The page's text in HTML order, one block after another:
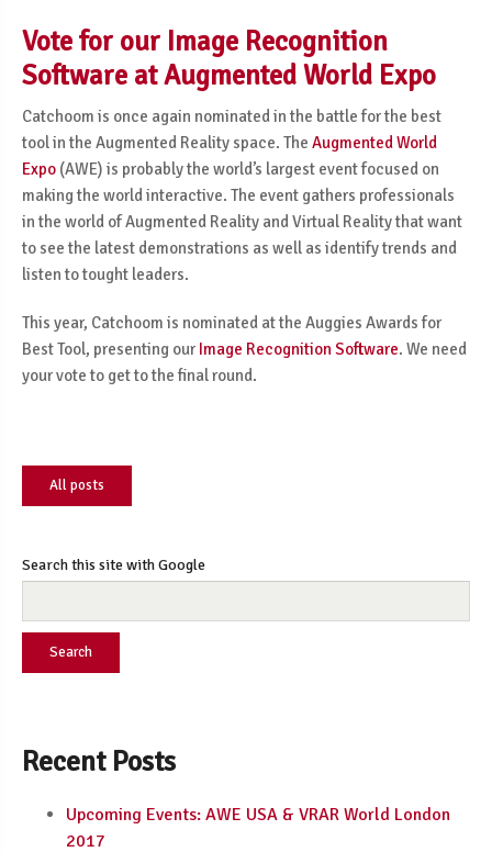
Vote for our Image Recognition
Software at Augmented World Expo
Catchoom is once again nominated in the battle for the best
tool in the Augmented Reality space. The Augmented World
Expo (AWE) is probably the world’s largest event focused on
making the world interactive. The event gathers professionals
in the world of Augmented Reality and Virtual Reality that want
to see the latest demonstrations as well as identify trends and
listen to tought leaders.
This year, Catchoom is nominated at the Auggies Awards for
Best Tool, presenting our Image Recognition Software. We need
your vote to get to the final round.
All posts
Search this site with Google
Search
Recent Posts
Upcoming Events: AWE USA & VRAR World London
2017